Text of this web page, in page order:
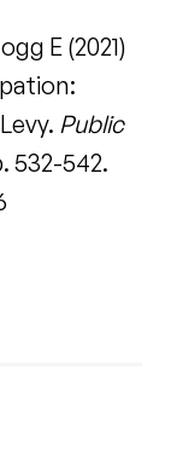
E (2021)
Public
532-542.